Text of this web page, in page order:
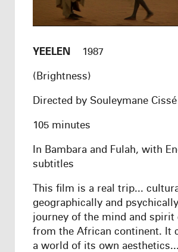
YEELEN
1987
(Brightness)
Directed by Souleymane Cissé
105 minutes
In Bambara and Fulah, with
subtitles
This film is a real trip...
geographically and
journey of the mind and spirit
from the African continent. It
a world of its own